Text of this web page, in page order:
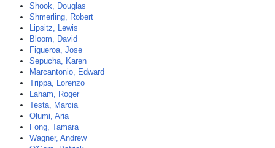
Shook, Douglas
Shmerling, Robert
Lipsitz, Lewis
Bloom, David
Figueroa, Jose
Sepucha, Karen
Marcantonio, Edward
Trippa, Lorenzo
Laham, Roger
Testa, Marcia
Olumi, Aria
Fong, Tamara
Wagner, Andrew